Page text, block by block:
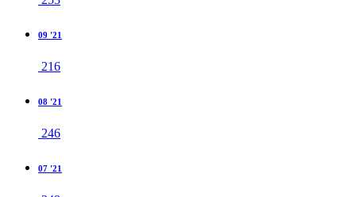
09 '21
216
08 '21
246
07 '21